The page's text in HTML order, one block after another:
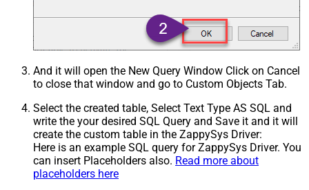
And it will open the New Query Window Click on Cancel
to close that window and go to Custom Objects Tab.
Select the created table, Select Text Type AS SQL and
write the your desired SQL Query and Save it and it will
create the custom table in the ZappySys Driver:
Here is an example SQL query for ZappySys Driver. You
can insert Placeholders also. Read more about
placeholders here